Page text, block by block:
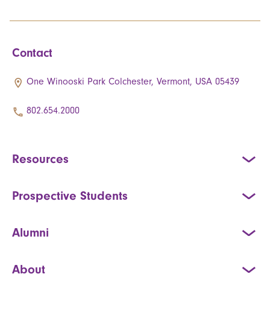
Contact
One Winooski Park Colchester, Vermont, USA 05439
802.654.2000
Resources
Prospective Students
Alumni
About